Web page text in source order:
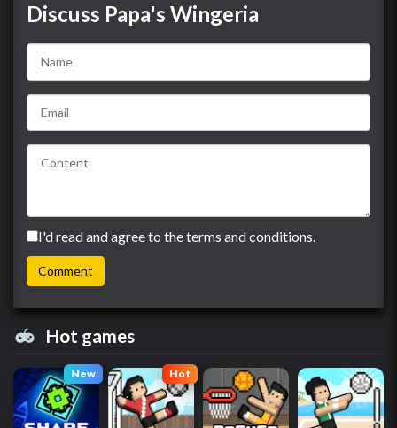
Discuss Papa's Wingeria
I'd read and agree to the terms and conditions.
Hot games
New Hot